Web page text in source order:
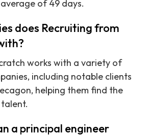
of 49 days.
does Recruiting from
works with a variety of
including notable clients
helping them find the
a principal engineer